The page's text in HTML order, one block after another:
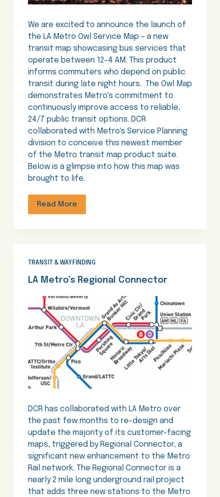
We are excited to announce the launch of
the LA Metro Owl Service Map – a new
transit map showcasing bus services that
operate between 12-4 AM. This product
informs commuters who depend on public
transit during late night hours. The Owl Map
demonstrates Metro's commitment to
continuously improve access to reliable,
24/7 public transit options. DCR
collaborated with Metro's Service Planning
division to conceive this newest member
of the Metro transit map product suite.
Below is a glimpse into how this map was
brought to life.
Read More
TRANSIT & WAYFINDING
LA Metro’s Regional Connector
DCR has collaborated with LA Metro over
the past few months to re-design and
update the majority of its customer-facing
maps, triggered by Regional Connector, a
significant new enhancement to the Metro
Rail network. The Regional Connector is a
nearly 2 mile long underground rail project
that adds three new stations to the Metro